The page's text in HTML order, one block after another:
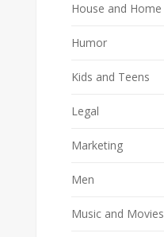
House and Home
Humor
Kids and Teens
Legal
Marketing
Men
Music and Movies